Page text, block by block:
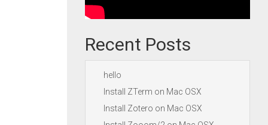
Recent Posts
hello
Install ZTerm on Mac OSX
Install Zotero on Mac OSX